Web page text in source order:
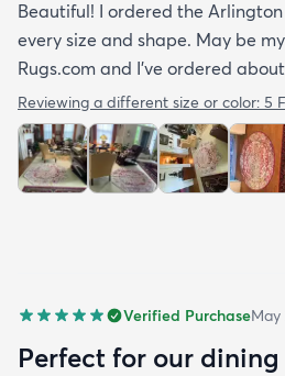
Beautiful! I ordered the
every size and shape. May be
Rugs.com and I’ve ordered
Reviewing a different size or color: 5
Verified PurchaseMay
Perfect for our